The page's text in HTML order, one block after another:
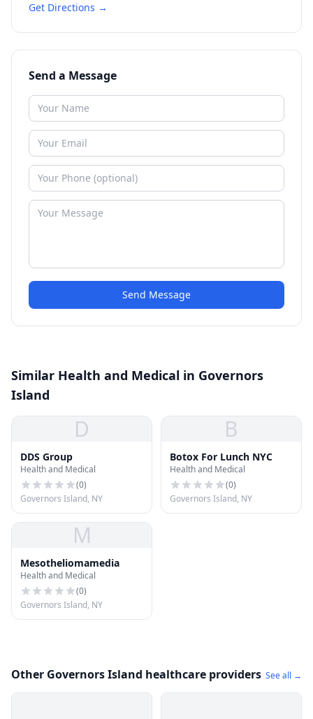
Get Directions →
Send a Message
Send Message
Similar Health and Medical in Governors
Island
D
DDS Group
Health and Medical
(0)
Governors Island, NY
B
Botox For Lunch NYC
Health and Medical
(0)
Governors Island, NY
M
Mesotheliomamedia
Health and Medical
(0)
Governors Island, NY
Other Governors Island healthcare providers See all →